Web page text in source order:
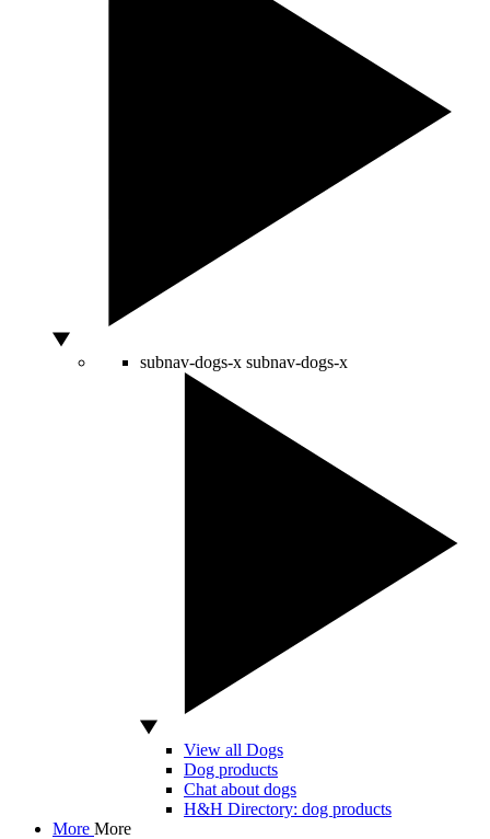
subnav-dogs-x subnav-dogs-x
View all Dogs
Dog products
Chat about dogs
H&H Directory: dog products
More More